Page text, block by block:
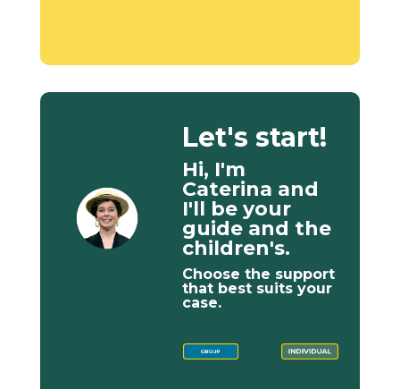
Let's start!
Hi, I'm
Caterina and
I'll be your
guide and the
children's.
Choose the support
that best suits your
case.